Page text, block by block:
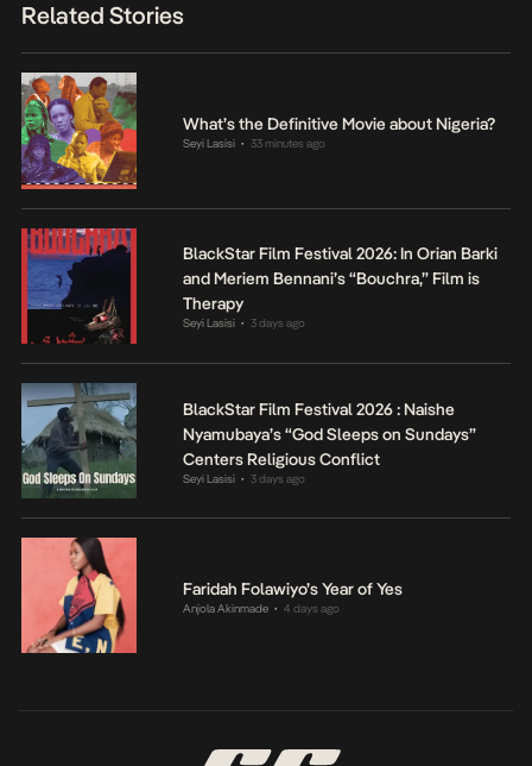
Related Stories
What’s the Definitive Movie about Nigeria?
Seyi Lasisi • 33 minutes ago
BlackStar Film Festival 2026: In Orian Barki
and Meriem Bennani’s “Bouchra,” Film is
Therapy
Seyi Lasisi • 3 days ago
BlackStar Film Festival 2026 : Naishe
Nyamubaya’s “God Sleeps on Sundays”
Centers Religious Conflict
Seyi Lasisi • 3 days ago
Faridah Folawiyo’s Year of Yes
Anjola Akinmade • 4 days ago